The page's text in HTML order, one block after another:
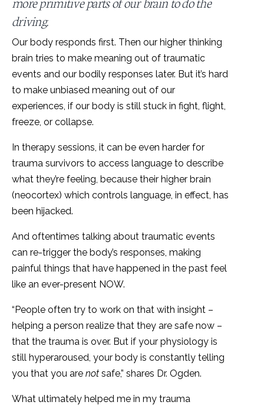
driving.
Our body responds first. Then our higher thinking
brain tries to make meaning out of traumatic
events and our bodily responses later. But it’s hard
to make unbiased meaning out of our
experiences, if our body is still stuck in fight, flight,
freeze, or collapse.
In therapy sessions, it can be even harder for
trauma survivors to access language to describe
what they’re feeling, because their higher brain
(neocortex) which controls language, in effect, has
been hijacked.
And oftentimes talking about traumatic events
can re-trigger the body’s responses, making
painful things that have happened in the past feel
like an ever-present NOW.
“People often try to work on that with insight –
helping a person realize that they are safe now –
that the trauma is over. But if your physiology is
still hyperaroused, your body is constantly telling
you that you are not safe,” shares Dr. Ogden.
What ultimately helped me in my trauma